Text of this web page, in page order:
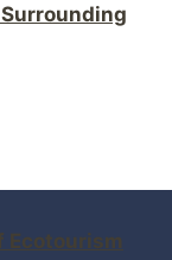
Ecotourism